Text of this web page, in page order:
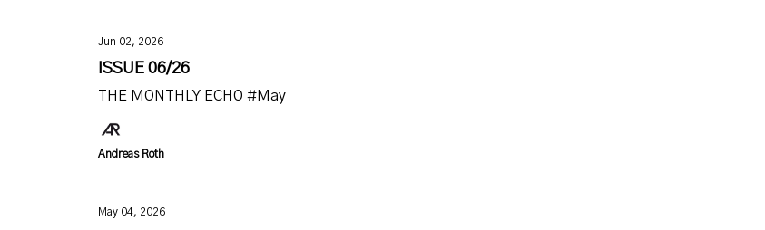
Jun 02, 2026
ISSUE 06/26
THE MONTHLY ECHO #May
Andreas Roth
May 04, 2026